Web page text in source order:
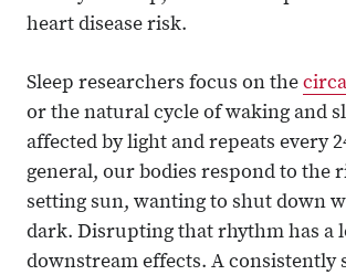
heart disease risk.
Sleep researchers focus on the
or the natural cycle of waking and
affected by light and repeats every
general, our bodies respond to the
setting sun, wanting to shut down
dark. Disrupting that rhythm has a
downstream effects. A consistently